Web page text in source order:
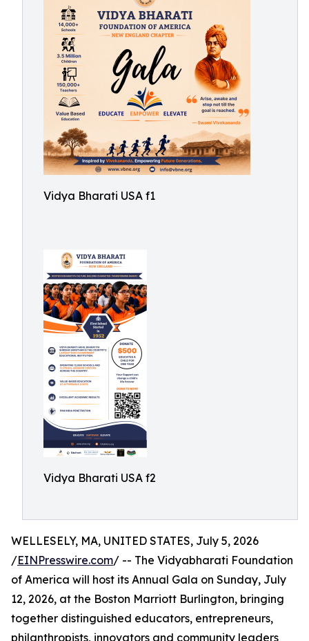
Vidya Bharati USA f1
Vidya Bharati USA f2
WELLESELY, MA, UNITED STATES, July 5, 2026
/EINPresswire.com/ -- The Vidyabharati Foundation
of America will host its Annual Gala on Sunday, July
12, 2026, at the Boston Marriott Burlington, bringing
together distinguished educators, entrepreneurs,
philanthropists, innovators and community leaders